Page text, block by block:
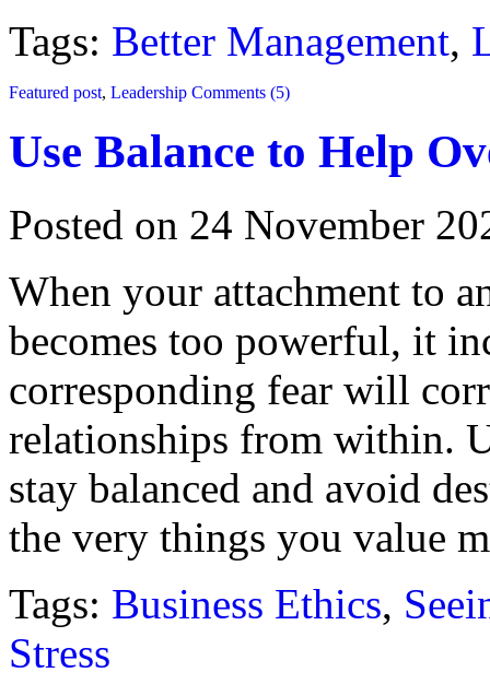
Tags: Better Management,
Featured post, Leadership Comments (5)
Use Balance to Help
Posted on 24 November
When your attachment to
becomes too powerful, it
corresponding fear will
relationships from within.
stay balanced and avoid
the very things you value
Tags: Business Ethics,
Stress